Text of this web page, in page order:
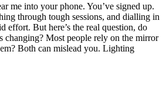
me into your phone. You’ve signed up.
through tough sessions, and dialling in
effort. But here’s the real question, do
changing? Most people rely on the mirror
Both can mislead you. Lighting